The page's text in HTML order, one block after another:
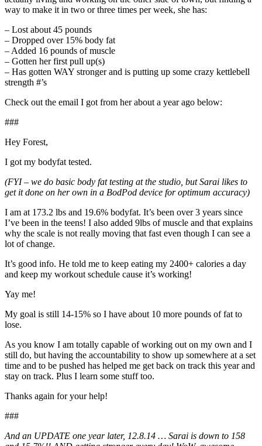
way to make it in two or three times per week, she has:
– Lost about 45 pounds
– Dropped over 15% body fat
– Added 16 pounds of muscle
– Gotten her first pull up(s)
– Has gotten WAY stronger and is putting up some crazy kettlebell
strength #’s
Check out the email I got from her about a year ago below:
###
Hey Forest,
I got my bodyfat tested.
(FYI – we do basic body fat testing at the studio, but Sarai likes to
get it done on her own in a BodPod device for optimum accuracy)
I am at 173.2 lbs and 19.6% bodyfat. It’s been over 3 years since
I’ve been in the teens! I also added 9lbs of muscle and that explains
why the scale is not really moving that fast even though I can see a
lot of change.
It’s good info. He told me to keep eating my 2400+ calories a day
and keep my workout schedule cause it’s working!
Yay me!
My goal is still 14-15% so I have about 10 more pounds of fat to
lose.
As you know I am totally capable of working out on my own and I
still do, but having the accountability to show up somewhere at a set
time and to be pushed has helped me get back on track this year and
stay on track. Plus I learn some stuff too.
Thanks again for your help!
###
And an UPDATE one year later, 12.8.14 … Sarai is down to 158